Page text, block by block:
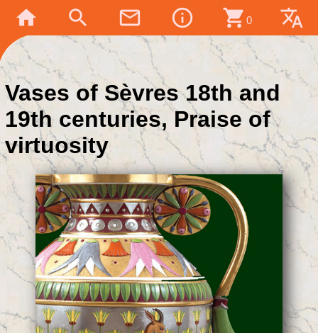
home search mail_outline info_outline shopping_cart 0 translate
Vases of Sèvres 18th and
19th centuries, Praise of
virtuosity